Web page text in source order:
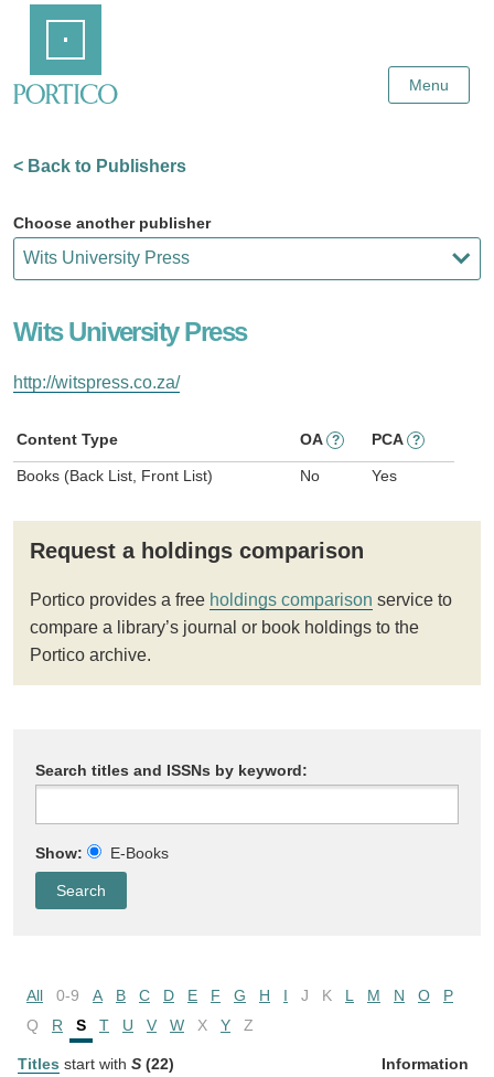
Content
Menu
< Back to Publishers
Choose another publisher
Wits University Press
http://witspress.co.za/
Content Type OA ? PCA ?
Books (Back List, Front List) No Yes
Request a holdings comparison
Portico provides a free holdings comparison service to
compare a library’s journal or book holdings to the
Portico archive.
Search titles and ISSNs by keyword:
Show: E-Books
All 0-9 A B C D E F G H I J K L M N O
P
Q
R S T U V W X Y Z
Titles start with S (22) Information